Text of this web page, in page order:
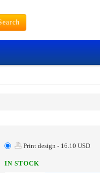
Print design - 16.10 USD
IN STOCK